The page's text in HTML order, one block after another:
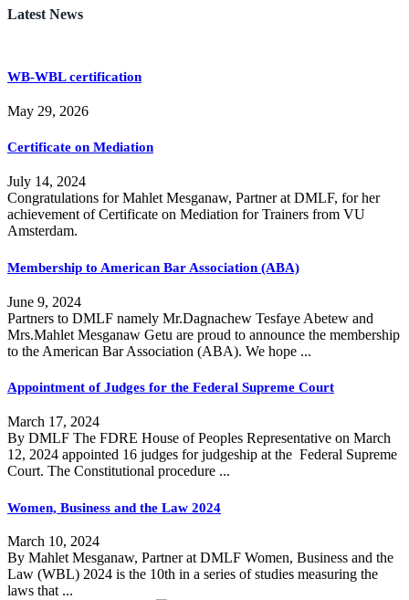
Latest News
WB-WBL certification
May 29, 2026
Certificate on Mediation
July 14, 2024
Congratulations for Mahlet Mesganaw, Partner at DMLF, for her
achievement of Certificate on Mediation for Trainers from VU
Amsterdam.
Membership to American Bar Association (ABA)
June 9, 2024
Partners to DMLF namely Mr.Dagnachew Tesfaye Abetew and
Mrs.Mahlet Mesganaw Getu are proud to announce the membership
to the American Bar Association (ABA). We hope ...
Appointment of Judges for the Federal Supreme Court
March 17, 2024
By DMLF The FDRE House of Peoples Representative on March
12, 2024 appointed 16 judges for judgeship at the Federal Supreme
Court. The Constitutional procedure ...
Women, Business and the Law 2024
March 10, 2024
By Mahlet Mesganaw, Partner at DMLF Women, Business and the
Law (WBL) 2024 is the 10th in a series of studies measuring the
laws that ...